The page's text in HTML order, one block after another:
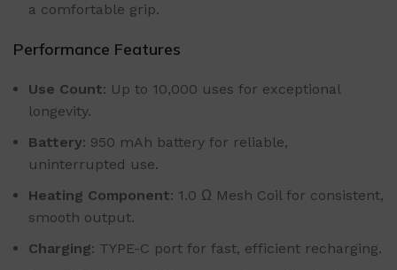
a comfortable grip.
Performance Features
Use Count: Up to 10,000 uses for exceptional
longevity.
Battery: 950 mAh battery for reliable,
uninterrupted use.
Heating Component: 1.0 Ω Mesh Coil for consistent,
smooth output.
Charging: TYPE-C port for fast, efficient recharging.